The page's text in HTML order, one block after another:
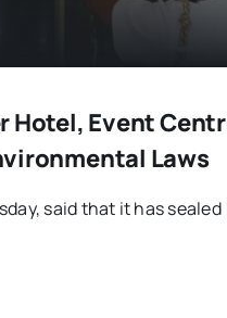
Hotel, Event
Laws
said that it has sealed